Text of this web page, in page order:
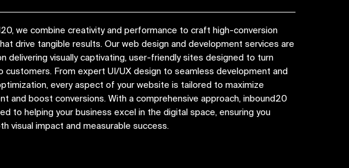
we combine creativity and performance to craft high-conversion
drive tangible results. Our web design and development services are
delivering visually captivating, user-friendly sites designed to turn
customers. From expert UI/UX design to seamless development and
every aspect of your website is tailored to maximize
and boost conversions. With a comprehensive approach, inbound20
to helping your business excel in the digital space, ensuring you
visual impact and measurable success.